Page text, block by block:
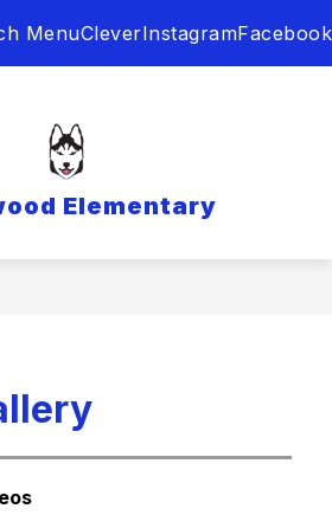
MenuCleverInstagramFacebook
Elementary